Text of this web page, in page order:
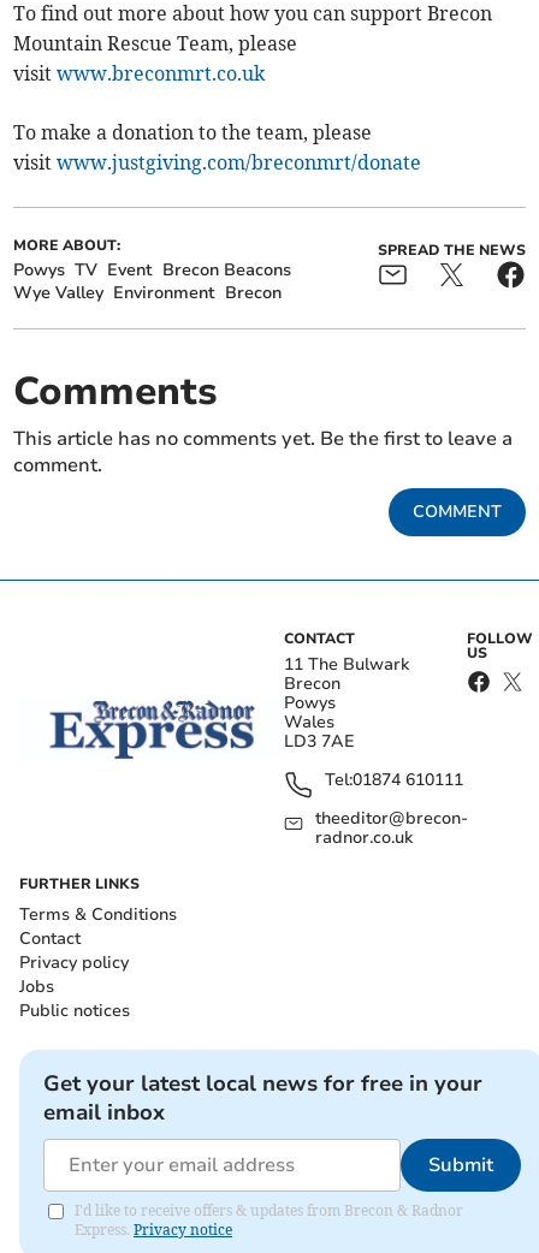
To find out more about how you can support Brecon
Mountain Rescue Team, please
visitwww.breconmrt.co.uk
To make a donation to the team, please
visitwww.justgiving.com/breconmrt/donate
MORE ABOUT:
Powys TV Event Brecon Beacons
Wye Valley Environment Brecon
SPREAD THE NEWS
Comments
This article has no comments yet. Be the first to leave a
comment.
COMMENT
CONTACT
11 The Bulwark
Brecon
Powys
Wales
LD3 7AE
Tel:01874 610111
theeditor@brecon-
radnor.co.uk
FOLLOW
US
FURTHER LINKS
Terms & Conditions
Contact
Privacy policy
Jobs
Public notices
Get your latest local news for free in your
email inbox
Submit
I'd like to receive offers & updates from Brecon & Radnor
Express. Privacy notice